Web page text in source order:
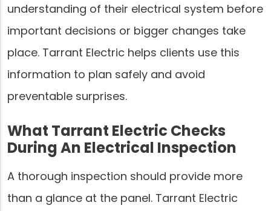
understanding of their electrical system before
important decisions or bigger changes take
place. Tarrant Electric helps clients use this
information to plan safely and avoid
preventable surprises.
What Tarrant Electric Checks
During An Electrical Inspection
A thorough inspection should provide more
than a glance at the panel. Tarrant Electric